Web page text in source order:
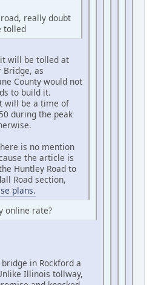
really doubt
tolled
will be tolled at
Bridge, as
County would not
to build it.
will be a time of
during the peak
is no mention
the article is
Huntley Road to
Road section,
plans.
online rate?
in Rockford a
Illinois tollway,